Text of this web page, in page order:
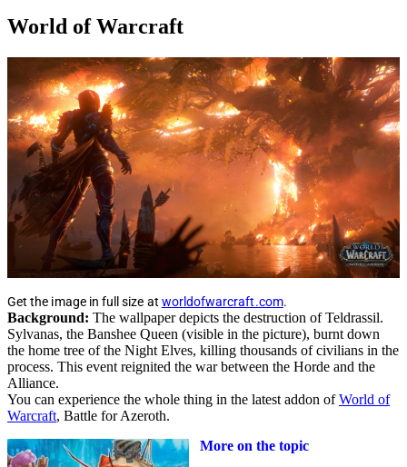
World of Warcraft
Get the image in full size at worldofwarcraft.com.
Background: The wallpaper depicts the destruction of Teldrassil.
Sylvanas, the Banshee Queen (visible in the picture), burnt down
the home tree of the Night Elves, killing thousands of civilians in the
process. This event reignited the war between the Horde and the
Alliance.
You can experience the whole thing in the latest addon ofWorld of
Warcraft, Battle for Azeroth.
More on the topic